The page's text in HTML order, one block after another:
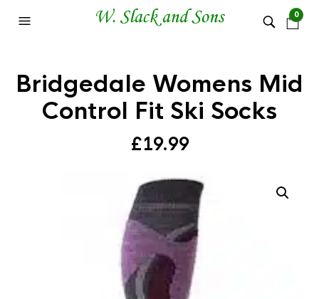
0
Bridgedale Womens Mid
Control Fit Ski Socks
£19.99